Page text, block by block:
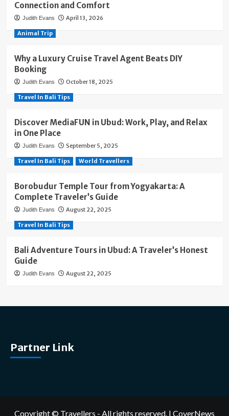
Connection and Comfort
Judith Evans April 13, 2026
Animal Trip
Why a Luxury Cruise Travel Agent Beats DIY
Booking
Judith Evans October 18, 2025
Travel In Bali Tips
Discover MediaFUN in Ubud: Work, Play, and Relax
in One Place
Judith Evans September 5, 2025
Travel In Bali Tips World Travellers
Borobudur Temple Tour from Yogyakarta: A
Complete Traveler’s Guide
Judith Evans August 22, 2025
Travel In Bali Tips
Bali Adventure Tours in Ubud: A Traveler’s Honest
Guide
Judith Evans August 22, 2025
Partner Link
Copyright © Travellers - All rights reserved. | CoverNews